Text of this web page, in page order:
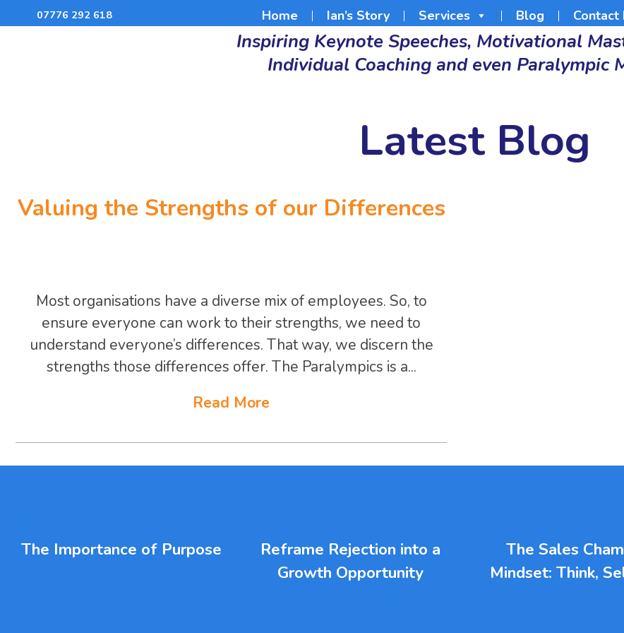
07776 292 618 Home Ian’s Story Services Blog Contact
Inspiring Keynote Speeches, Motivational
Individual Coaching and even Paralympic
Latest Blog
Valuing the Strengths of our Differences
Most organisations have a diverse mix of employees. So, to
ensure everyone can work to their strengths, we need to
understand everyone’s differences. That way, we discern the
strengths those differences offer. The Paralympics is a...
Read More
The Importance of Purpose
Reframe Rejection into a
Growth Opportunity
The Sales
Mindset: Think,